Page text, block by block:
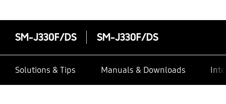
SM-J330F/DS SM-J330F/DS
Solutions & Tips Manuals & Downloads